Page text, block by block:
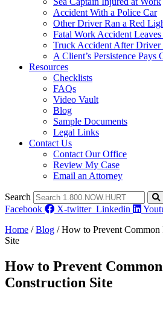
Accident With a Police Car
Other Driver Ran a Red
Fatal Work Accident
Truck Accident After Driver
A Client’s Persistence Pays
Resources
Checklists
FAQs
Video Vault
Blog
Sample Documents
Legal Links
Contact Us
Contact Our Office
Review My Case
Email an Attorney
Search
Facebook
X-twitter Linkedin
Home /Blog /How to Prevent Common
Site
How to Prevent
Construction Site